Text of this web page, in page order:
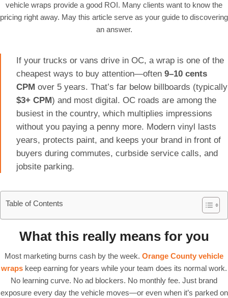
vehicle wraps provide a good ROI. Many clients want to know the
pricing right away. May this article serve as your guide to discovering
an answer.
If your trucks or vans drive in OC, a wrap is one of the
cheapest ways to buy attention—often 9–10 cents
CPM over 5 years. That’s far below billboards (typically
$3+ CPM) and most digital. OC roads are among the
busiest in the country, which multiplies impressions
without you paying a penny more. Modern vinyl lasts
years, protects paint, and keeps your brand in front of
buyers during commutes, curbside service calls, and
jobsite parking.
Table of Contents
What this really means for you
Most marketing burns cash by the week. Orange County vehicle
wraps keep earning for years while your team does its normal work.
No learning curve. No ad blockers. No monthly fee. Just brand
exposure every day the vehicle moves—or even when it’s parked on